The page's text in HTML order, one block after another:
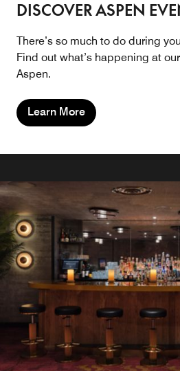
DISCOVER ASPEN
There’s so much to do during
Find out what’s happening at
Aspen.
Learn More